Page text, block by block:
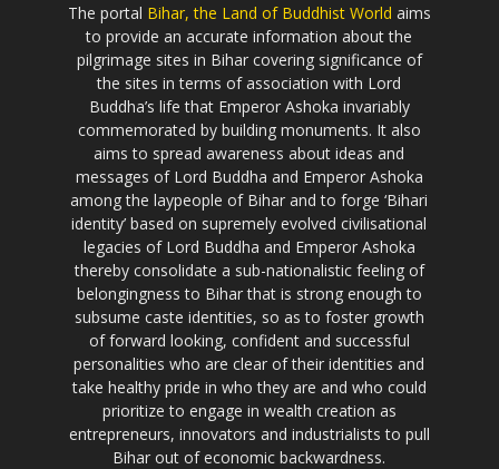
The portal Bihar, the Land of Buddhist World aims
to provide an accurate information about the
pilgrimage sites in Bihar covering significance of
the sites in terms of association with Lord
Buddha’s life that Emperor Ashoka invariably
commemorated by building monuments. It also
aims to spread awareness about ideas and
messages of Lord Buddha and Emperor Ashoka
among the laypeople of Bihar and to forge ‘Bihari
identity’ based on supremely evolved civilisational
legacies of Lord Buddha and Emperor Ashoka
thereby consolidate a sub-nationalistic feeling of
belongingness to Bihar that is strong enough to
subsume caste identities, so as to foster growth
of forward looking, confident and successful
personalities who are clear of their identities and
take healthy pride in who they are and who could
prioritize to engage in wealth creation as
entrepreneurs, innovators and industrialists to pull
Bihar out of economic backwardness.